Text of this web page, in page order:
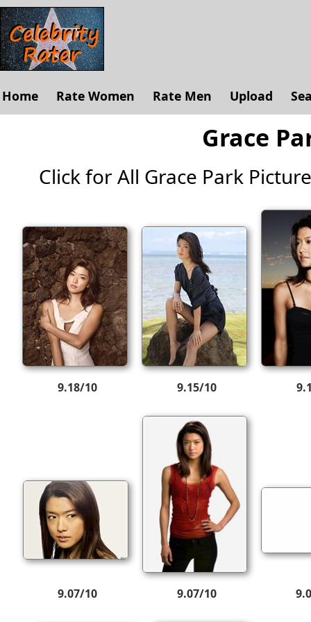
Home Rate Women Rate Men Upload
Grace
Click for All Grace Park
9.18/10 9.15/10
9.07/10 9.07/10